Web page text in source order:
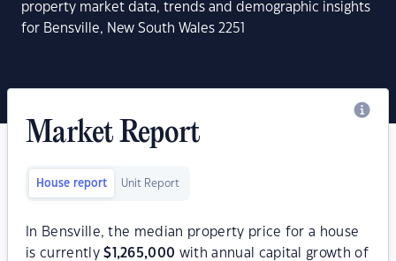
property market data, trends and demographic insights
for Bensville, New South Wales 2251
Market Report
House report Unit Report
In Bensville, the median property price for a house
is currently$ 1,265,000 with annual capital growth of